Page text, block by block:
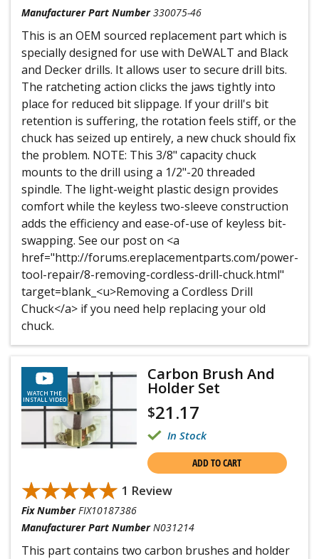
Manufacturer Part Number 330075-46
This is an OEM sourced replacement part which is
specially designed for use with DeWALT and Black
and Decker drills. It allows user to secure drill bits.
The ratcheting action clicks the jaws tightly into
place for reduced bit slippage. If your drill's bit
retention is suffering, the rotation feels stiff, or the
chuck has seized up entirely, a new chuck should fix
the problem. NOTE: This 3/8" capacity chuck
mounts to the drill using a 1/2"-20 threaded
spindle. The light-weight plastic design provides
comfort while the keyless two-sleeve construction
adds the efficiency and ease-of-use of keyless bit-
swapping. See our post on <a
href="http://forums.ereplacementparts.com/power-
tool-repair/8-removing-cordless-drill-chuck.html"
target=blank_<u>Removing a Cordless Drill
Chuck</a> if you need help replacing your old
chuck.
WATCH THE
INSTALL VIDEO
Carbon Brush And
Holder Set
$21.17
In Stock
ADD TO CART
★★★★★
★★★★★ 1 Review
Fix Number FIX10187386
Manufacturer Part Number N031214
This part contains two carbon brushes and holder